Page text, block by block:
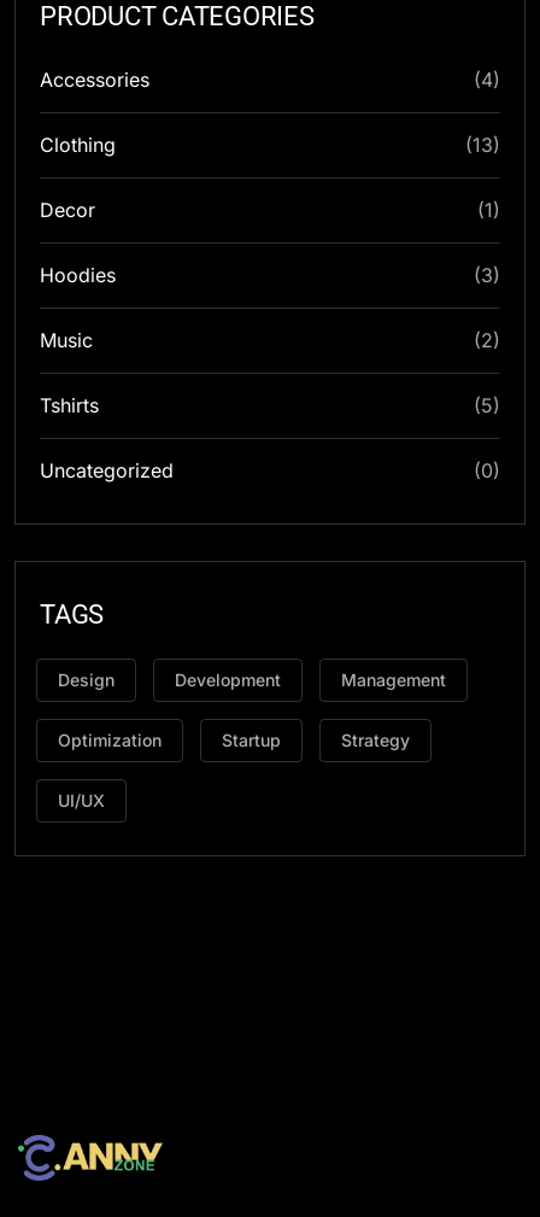
PRODUCT CATEGORIES
Accessories (4)
Clothing (13)
Decor (1)
Hoodies (3)
Music (2)
Tshirts (5)
Uncategorized (0)
TAGS
Design Development Management
Optimization Startup Strategy
UI/UX